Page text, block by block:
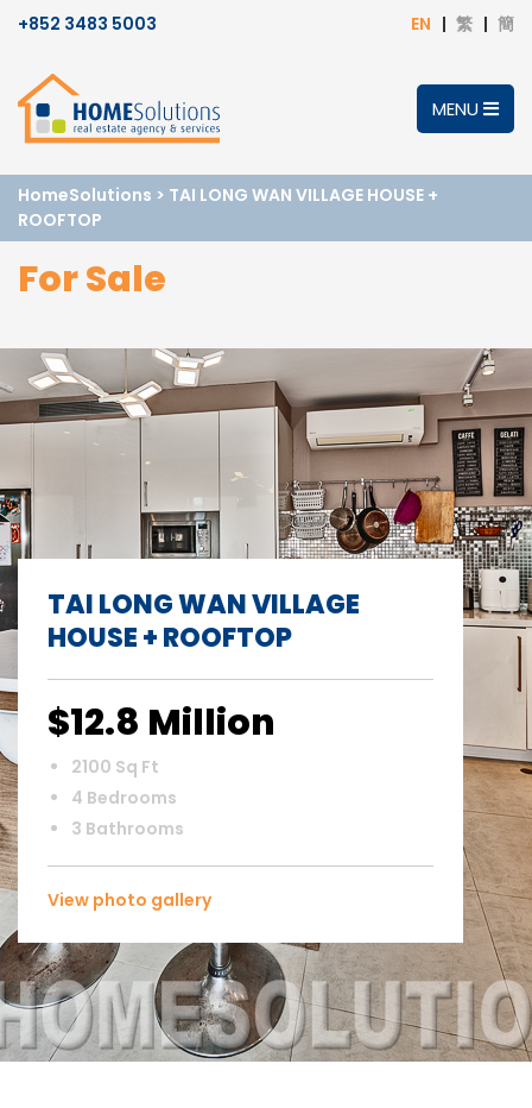
+852 3483 5003 EN 繁 簡
MENU
HomeSolutions > TAI LONG WAN VILLAGE HOUSE +
ROOFTOP
For Sale
TAI LONG WAN VILLAGE
HOUSE + ROOFTOP
$12.8 Million
2100 Sq Ft
4 Bedrooms
3 Bathrooms
View photo gallery